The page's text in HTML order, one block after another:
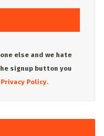
else and we hate
signup button you
Privacy Policy.